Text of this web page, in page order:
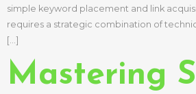
simple keyword placement and link
requires a strategic combination of
[…]
Mastering